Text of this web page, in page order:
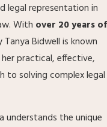
legal representation in
With over 20 years of
Bidwell is known
practical, effective,
to solving complex legal
understands the unique